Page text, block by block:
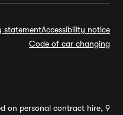
statementAccessibility notice
Code of car changing
on personal contract hire, 9